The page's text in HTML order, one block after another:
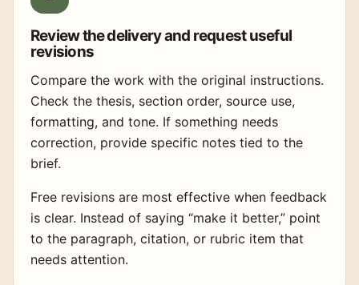
Review the delivery and request useful
revisions
Compare the work with the original instructions.
Check the thesis, section order, source use,
formatting, and tone. If something needs
correction, provide specific notes tied to the
brief.
Free revisions are most effective when feedback
is clear. Instead of saying “make it better,” point
to the paragraph, citation, or rubric item that
needs attention.